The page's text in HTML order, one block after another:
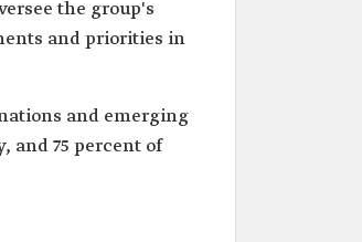
the group's
and priorities in
and emerging
and 75 percent of